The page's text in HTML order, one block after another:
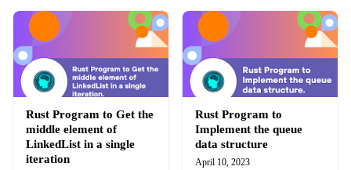
Rust Program to Get the
middle element of
LinkedList in a single
iteration
Rust Program to
Implement the queue
data structure
April 10, 2023